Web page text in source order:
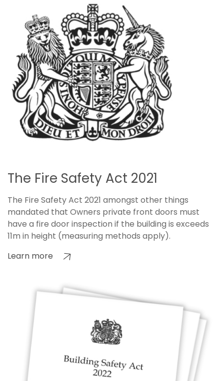
The Fire Safety Act 2021
The Fire Safety Act 2021 amongst other things
mandated that Owners private front doors must
have a fire door inspection if the building is exceeds
11m in height (measuring methods apply).
Learn more